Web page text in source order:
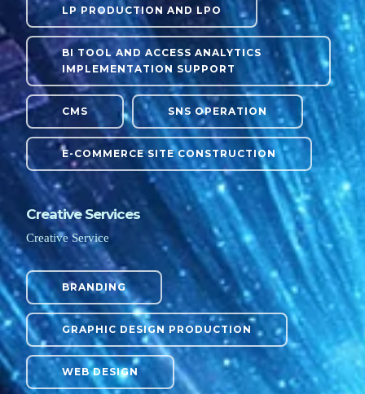
LP PRODUCTION AND LPO
BI TOOL AND ACCESS ANALYTICS
IMPLEMENTATION SUPPORT
CMS SNS OPERATION
E-COMMERCE SITE CONSTRUCTION
Creative Services
Creative Service
BRANDING
GRAPHIC DESIGN PRODUCTION
WEB DESIGN